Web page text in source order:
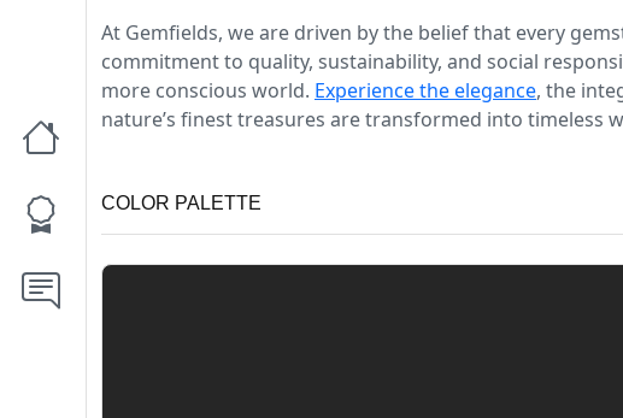
At Gemfields, we are driven by the belief that every
commitment to quality, sustainability, and social
more conscious world. Experience the elegance, the
nature’s finest treasures are transformed into
COLOR PALETTE